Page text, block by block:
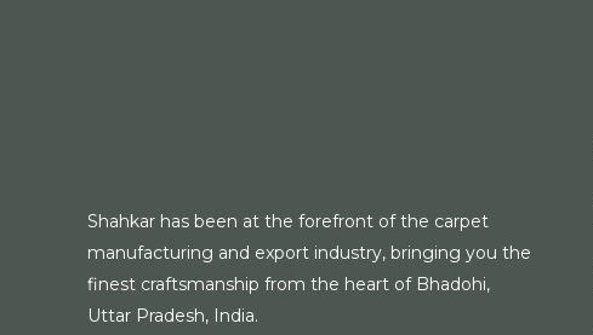
Shahkar has been at the forefront of the carpet
manufacturing and export industry, bringing you the
finest craftsmanship from the heart of Bhadohi,
Uttar Pradesh, India.